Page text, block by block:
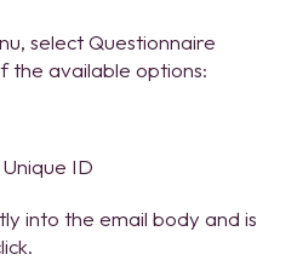
select Questionnaire
the available options:
ID
into the email body and is